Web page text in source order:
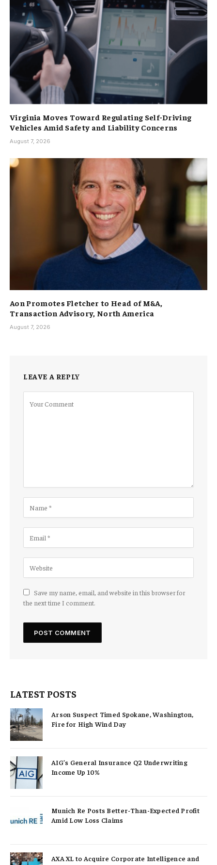
Virginia Moves Toward Regulating Self-Driving
Vehicles Amid Safety and Liability Concerns
August 7, 2026
Aon Promotes Fletcher to Head of M&A,
Transaction Advisory, North America
August 7, 2026
LEAVE A REPLY
Save my name, email, and website in this browser for
the next time I comment.
LATEST POSTS
Arson Suspect Timed Spokane, Washington,
Fire for High Wind Day
AIG’s General Insurance Q2 Underwriting
Income Up 10%
Munich Re Posts Better-Than-Expected Profit
Amid Low Loss Claims
AXA XL to Acquire Corporate Intelligence and